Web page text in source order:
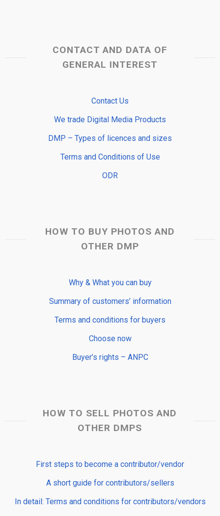
CONTACT AND DATA OF
GENERAL INTEREST
Contact Us
We trade Digital Media Products
DMP – Types of licences and sizes
Terms and Conditions of Use
ODR
HOW TO BUY PHOTOS AND
OTHER DMP
Why & What you can buy
Summary of customers’ information
Terms and conditions for buyers
Choose now
Buyer’s rights – ANPC
HOW TO SELL PHOTOS AND
OTHER DMPS
First steps to become a contributor/vendor
A short guide for contributors/sellers
In detail: Terms and conditions for contributors/vendors